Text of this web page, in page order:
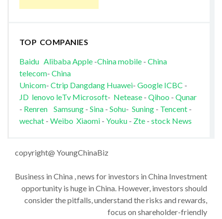
TOP COMPANIES
Baidu AlibabaApple-China mobile- China
telecom- China
Unicom- Ctrip Dangdang Huawei- Google ICBC -
JD lenovo leTv Microsoft- Netease- Qihoo - Qunar
- Renren Samsung- Sina- Sohu- Suning- Tencent-
wechat - Weibo Xiaomi- Youku - Zte- stock News
copyright@ YoungChinaBiz
Business in China , news for investors in China Investment
opportunity is huge in China. However, investors should
consider the pitfalls, understand the risks and rewards,
focus on shareholder-friendly